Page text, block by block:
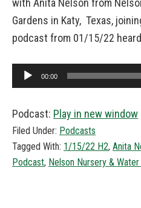
with Anita Nelson from
Gardens in Katy, Texas,
podcast from 01/15/22
Audio
Player
00:00
Podcast: Play in new window
Filed Under: Podcasts
Tagged With: 1/15/22 H2, Anita
Podcast, Nelson Nursery & Water